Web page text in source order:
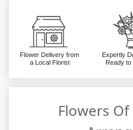
Flower Delivery from
a Local Florist
Expertly
Ready to
Flowers